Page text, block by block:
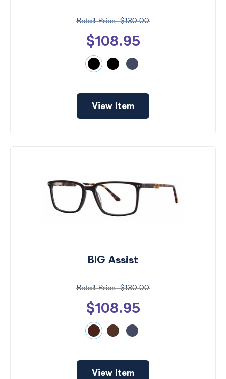
$130.00
$108.95
View Item
BIG Assist
$130.00
$108.95
View Item